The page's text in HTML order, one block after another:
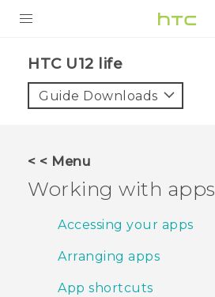
VIVE
VIVERSE
SUPPORT
HTC U12 life‎
Guide Downloads
< < Menu
Working with apps
Accessing your apps
Arranging apps
App shortcuts